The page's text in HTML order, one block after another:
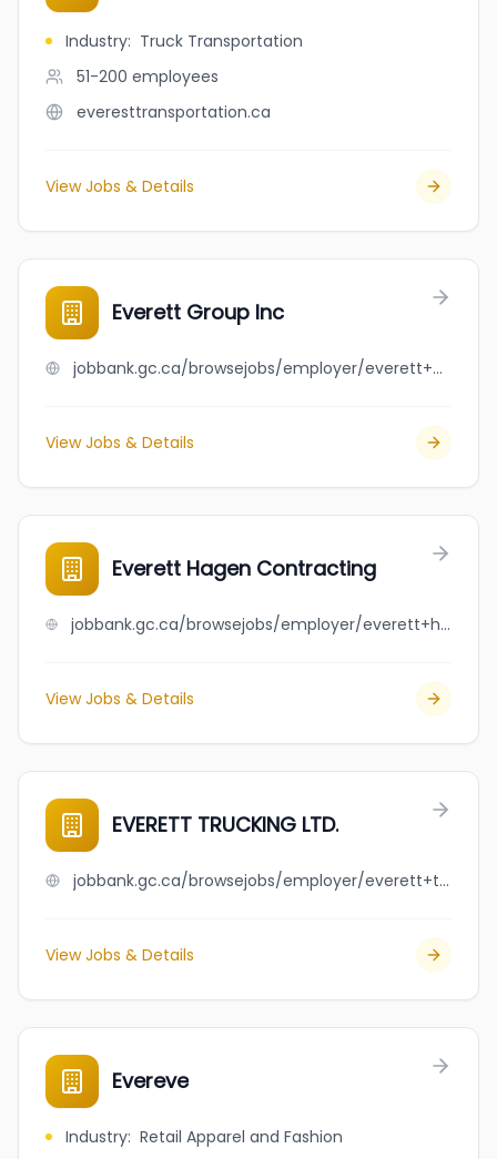
Industry: Truck Transportation
51-200 employees
everesttransportation.ca
View Jobs & Details
Everett Group Inc
jobbank.gc.ca/browsejobs/employer/everett+group+inc/ca
View Jobs & Details
Everett Hagen Contracting
jobbank.gc.ca/browsejobs/employer/everett+hagen+contracting/ca
View Jobs & Details
EVERETT TRUCKING LTD.
jobbank.gc.ca/browsejobs/employer/everett+trucking+ltd./ca
View Jobs & Details
Evereve
Industry: Retail Apparel and Fashion